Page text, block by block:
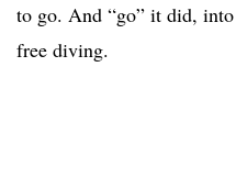
to go. And “go” it did,
free diving.